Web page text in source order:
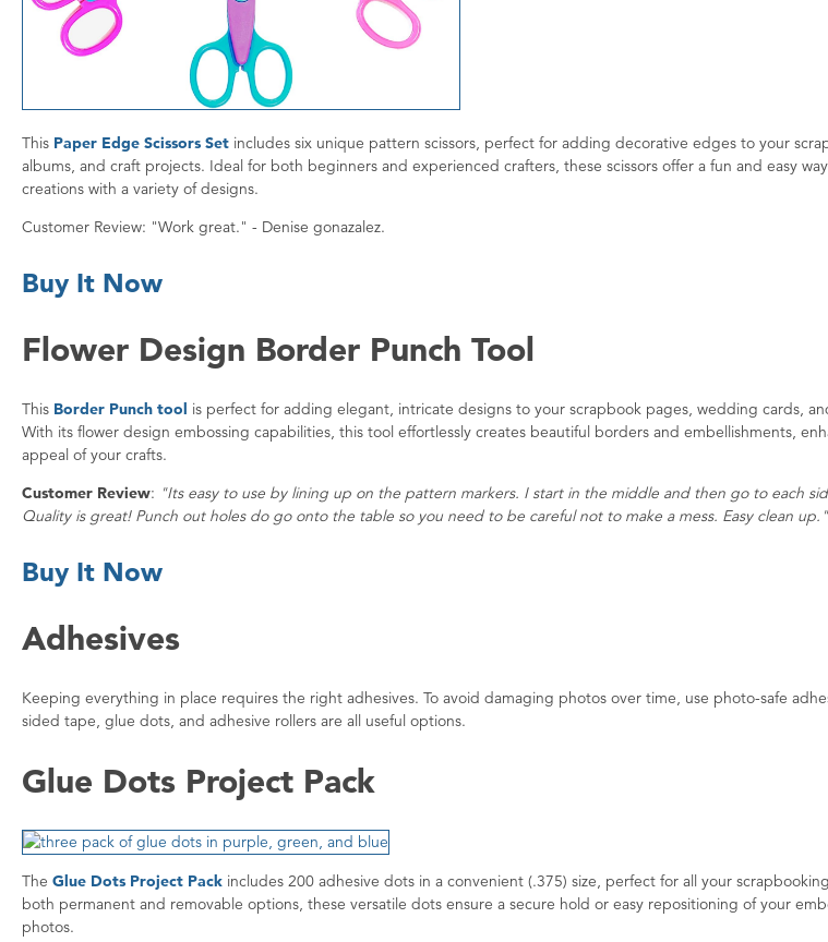
This Paper Edge Scissors Set includes six unique pattern scissors, perfect for adding decorative edges to your
albums, and craft projects. Ideal for both beginners and experienced crafters, these scissors offer a fun and easy
creations with a variety of designs.
Customer Review: "Work great." - Denise gonazalez.
Buy It Now
Flower Design Border Punch Tool
This Border Punch tool is perfect for adding elegant, intricate designs to your scrapbook pages, wedding cards,
With its flower design embossing capabilities, this tool effortlessly creates beautiful borders and embellishments,
appeal of your crafts.
Customer Review: "Its easy to use by lining up on the pattern markers. I start in the middle and then go to each
Quality is great! Punch out holes do go onto the table so you need to be careful not to make a mess. Easy clean
Buy It Now
Adhesives
Keeping everything in place requires the right adhesives. To avoid damaging photos over time, use photo-safe
sided tape, glue dots, and adhesive rollers are all useful options.
Glue Dots Project Pack
The Glue Dots Project Pack includes 200 adhesive dots in a convenient (.375) size, perfect for all your
both permanent and removable options, these versatile dots ensure a secure hold or easy repositioning of your
photos.